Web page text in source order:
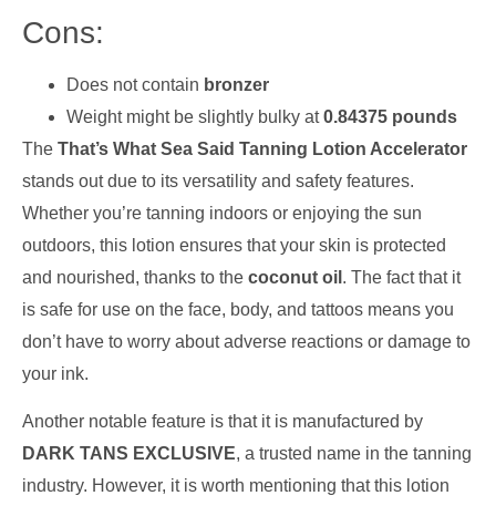
Cons:
Does not contain bronzer
Weight might be slightly bulky at0.84375 pounds
The That’s What Sea Said Tanning Lotion Accelerator
stands out due to its versatility and safety features.
Whether you’re tanning indoors or enjoying the sun
outdoors, this lotion ensures that your skin is protected
and nourished, thanks to the coconut oil . The fact that it
is safe for use on the face, body, and tattoos means you
don’t have to worry about adverse reactions or damage to
your ink.
Another notable feature is that it is manufactured by
DARK TANS EXCLUSIVE, a trusted name in the tanning
industry. However, it is worth mentioning that this lotion